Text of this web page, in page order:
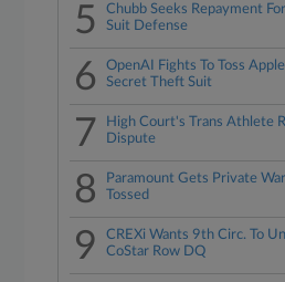
5
Chubb Seeks Repayment
Suit Defense
6
OpenAI Fights To Toss
Secret Theft Suit
7
High Court's Trans Athlete
Dispute
8
Paramount Gets Private
Tossed
9
CREXi Wants 9th Circ. To
CoStar Row DQ